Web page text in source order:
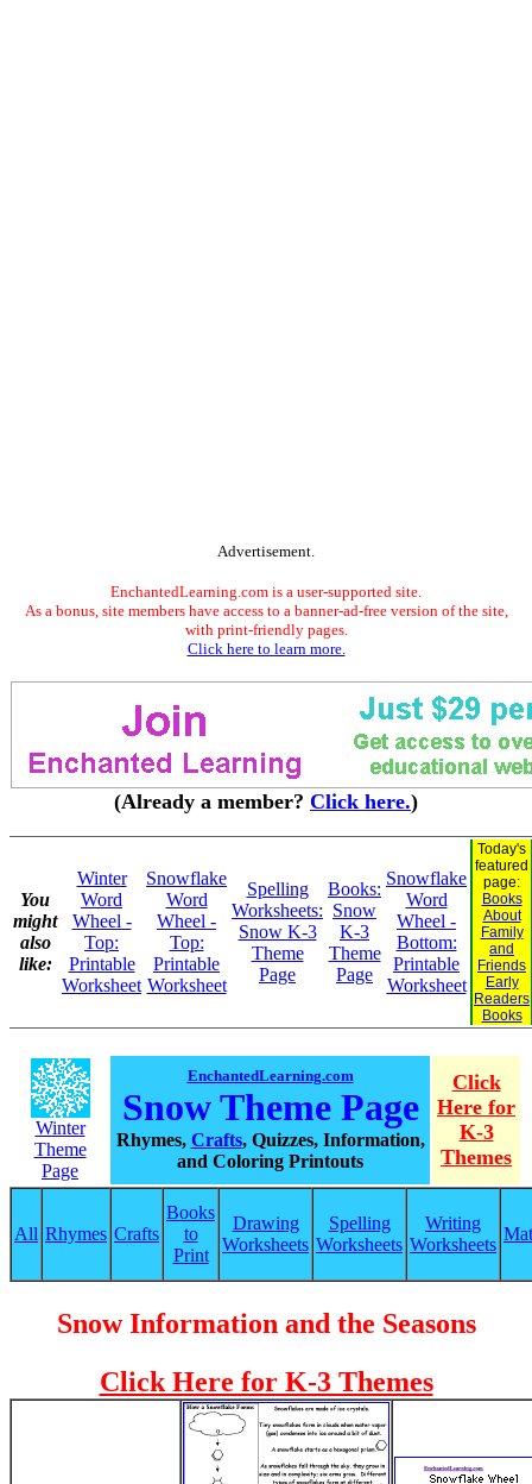
Advertisement.
EnchantedLearning.com is a user-supported site.
As a bonus, site members have access to a banner-ad-free version of the site,
with print-friendly pages.
Click here to learn more.
(Already a member? Click here.)
You
might
also
like:
Winter
Word
Wheel -
Top:
Printable
Worksheet
Snowflake
Word
Wheel -
Top:
Printable
Worksheet
Spelling
Worksheets:
Snow K-3
Theme
Page
Books:
Snow
K-3
Theme
Page
Snowflake
Word
Wheel -
Bottom:
Printable
Worksheet
Today's
featured
page:
Books
About
Family
and
Friends
Early
Readers
Books
Winter
Theme
Page
EnchantedLearning.com
Snow Theme Page
Rhymes, Crafts, Quizzes, Information,
and Coloring Printouts
Click
Here for
K-3
Themes
All Rhymes Crafts
Books
to
Print
Drawing
Worksheets
Spelling
Worksheets
Writing
Worksheets
Snow Information and the Seasons
Click Here for K-3 Themes